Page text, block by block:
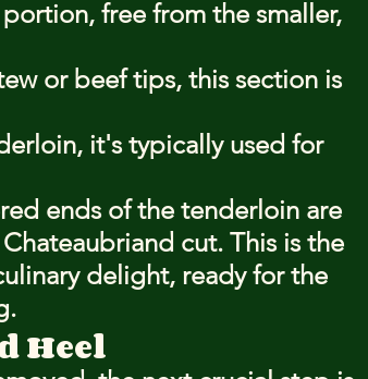
free from the smaller,
or beef tips, this section is
it's typically used for
ends of the tenderloin are
cut. This is the
delight, ready for the
Heel